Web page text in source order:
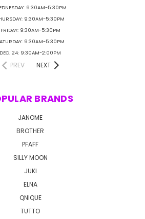
9:30AM-5:30PM
9:30AM-5:30PM
FRIDAY: 9:30AM-5:30PM
9:30AM-5:30PM
DEC. 24: 9:30AM-2:00PM
PREV NEXT
BRANDS
JANOME
BROTHER
PFAFF
SILLY MOON
JUKI
ELNA
QNIQUE
TUTTO